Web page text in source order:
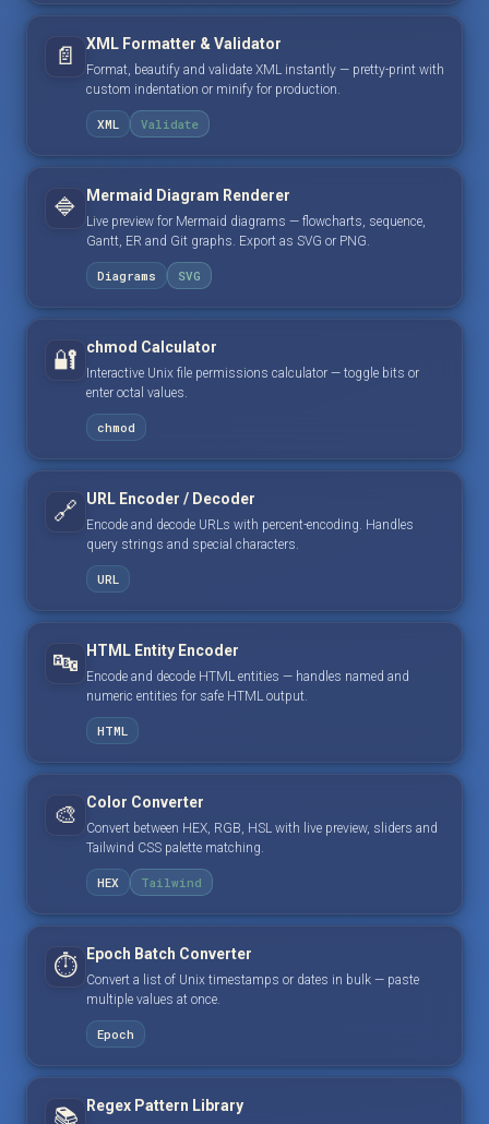
📄 XML Formatter & Validator
Format, beautify and validate XML instantly — pretty-print with
custom indentation or minify for production.
XML Validate
🔷 Mermaid Diagram Renderer
Live preview for Mermaid diagrams — flowcharts, sequence,
Gantt, ER and Git graphs. Export as SVG or PNG.
Diagrams SVG
🔐 chmod Calculator
Interactive Unix file permissions calculator — toggle bits or
enter octal values.
chmod
🔗 URL Encoder / Decoder
Encode and decode URLs with percent-encoding. Handles
query strings and special characters.
URL
🔤 HTML Entity Encoder
Encode and decode HTML entities — handles named and
numeric entities for safe HTML output.
HTML
🎨 Color Converter
Convert between HEX, RGB, HSL with live preview, sliders and
Tailwind CSS palette matching.
HEX Tailwind
⏱️ Epoch Batch Converter
Convert a list of Unix timestamps or dates in bulk — paste
multiple values at once.
Epoch
📚 Regex Pattern Library